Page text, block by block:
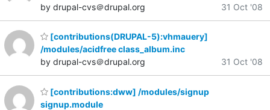
by drupal-cvs＠drupal.org
31 Oct '08
[contributions(DRUPAL-5):vhmauery]
/modules/acidfree class_album.inc
by drupal-cvs＠drupal.org
31 Oct '08
[contributions:dww] /modules/signup
signup.module